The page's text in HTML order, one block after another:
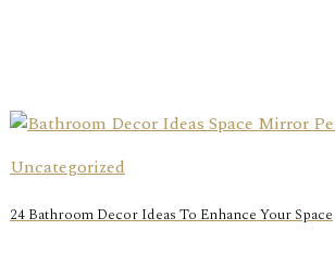
Uncategorized
24 Bathroom Decor Ideas To Enhance Your Space